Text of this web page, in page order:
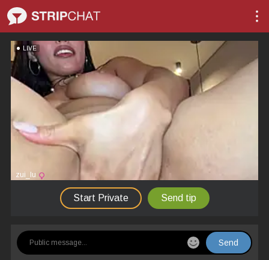
LIVE
zui_lu
Start Private Send tip
Send